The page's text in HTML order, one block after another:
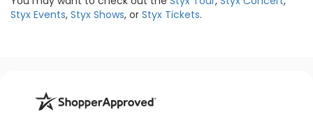
Styx Events, Styx Shows, or Styx Tickets.